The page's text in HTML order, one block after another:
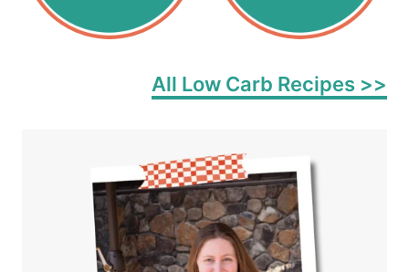
All Low Carb Recipes >>